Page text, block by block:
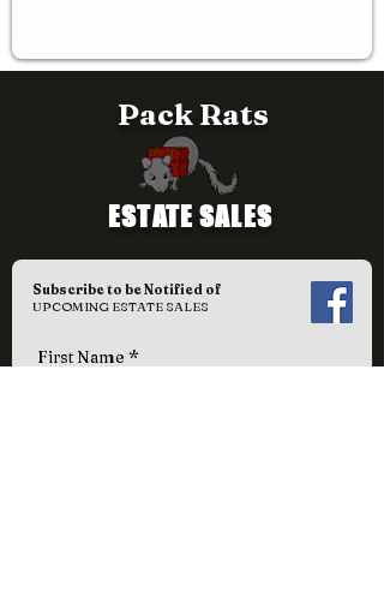
Pack Rats
ESTATE SALES
Subscribe to be Notified of
UPCOMING ESTATE SALES
First Name